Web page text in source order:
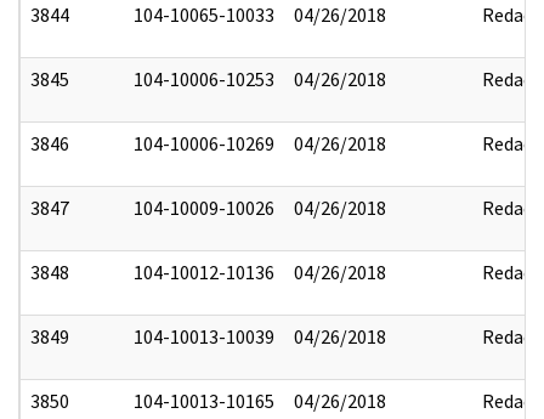
3844 104-10065-10033 04/26/2018 Redact
3845 104-10006-10253 04/26/2018 Redact
3846 104-10006-10269 04/26/2018 Redact
3847 104-10009-10026 04/26/2018 Redact
3848 104-10012-10136 04/26/2018 Redact
3849 104-10013-10039 04/26/2018 Redact
3850 104-10013-10165 04/26/2018 Redact